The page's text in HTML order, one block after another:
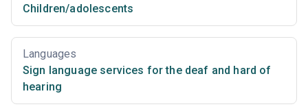
Children/adolescents
Languages
Sign language services for the deaf and hard of
hearing